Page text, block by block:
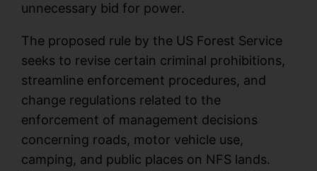
unnecessary bid for power.
The proposed rule by the US Forest Service
seeks to revise certain criminal prohibitions,
streamline enforcement procedures, and
change regulations related to the
enforcement of management decisions
concerning roads, motor vehicle use,
camping, and public places on NFS lands.